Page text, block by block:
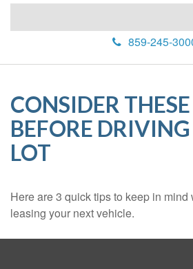
859-245-
CONSIDER
BEFORE
LOT
Here are 3 quick tips to keep in
leasing your next vehicle.